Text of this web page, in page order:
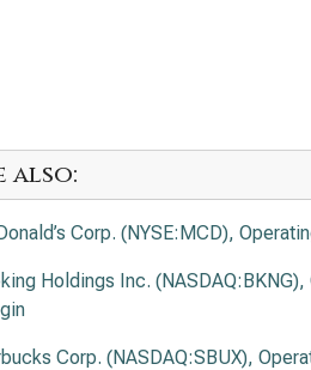
also:
Corp. (NYSE:MCD),
Holdings Inc.
Corp. (NASDAQ:SBUX),